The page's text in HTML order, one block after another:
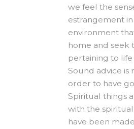
we feel the
estrangement in
environment
home and seek
pertaining to life
Sound advice is
order to have
Spiritual things
with the
have been